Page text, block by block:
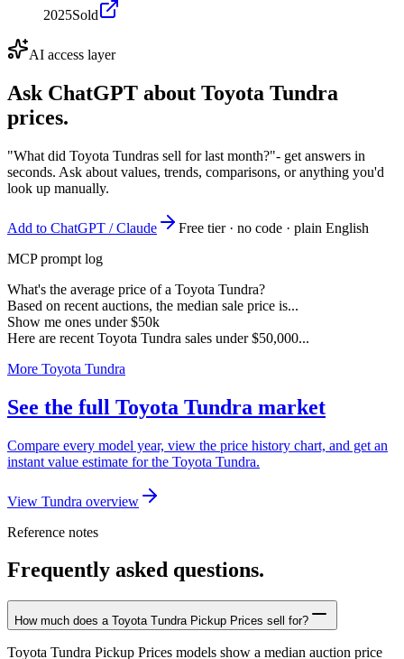
2025Sold
AI access layer
Ask ChatGPT about Toyota Tundra
prices.
"What did Toyota Tundras sell for last month?"- get answers in
seconds. Ask about values, trends, comparisons, or anything you'd
look up manually.
Add to ChatGPT / Claude
Free tier · no code · plain English
MCP prompt log
What's the average price of a Toyota Tundra?
Based on recent auctions, the median sale price is...
Show me ones under $50k
Here are recent Toyota Tundra sales under $50,000...
More Toyota Tundra
See the full Toyota Tundra market
Compare every model year, view the price history chart, and get an
instant value estimate for the Toyota Tundra.
View Tundra overview
Reference notes
Frequently asked questions.
How much does a Toyota Tundra Pickup Prices sell for?
Toyota Tundra Pickup Prices models show a median auction price